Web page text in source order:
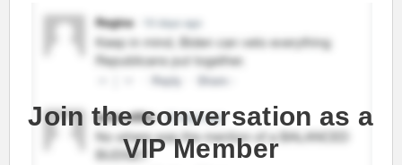
Join the conversation as a
VIP Member